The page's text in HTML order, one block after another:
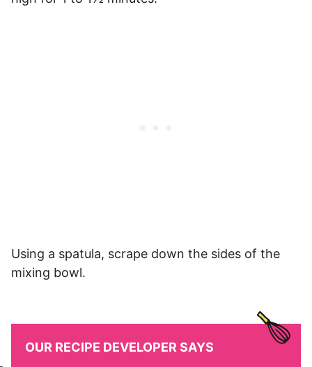
Using a spatula, scrape down the sides of the
mixing bowl.
OUR RECIPE DEVELOPER SAYS